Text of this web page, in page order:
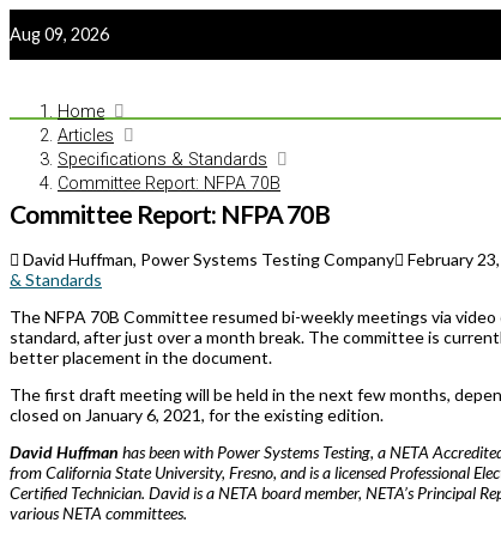
Aug 09, 2026
Home
Articles
Specifications & Standards
Committee Report: NFPA 70B
Committee Report: NFPA 70B
David Huffman, Power Systems Testing Company February
& Standards
The NFPA 70B Committee resumed bi-weekly meetings via
standard, after just over a month break. The committee is
better placement in the document.
The first draft meeting will be held in the next few months,
closed on January 6, 2021, for the existing edition.
David Huffman has been with Power Systems Testing, a NETA
from California State University, Fresno, and is a licensed Professional
Certified Technician. David is a NETA board member, NETA’s Principal
various NETA committees.